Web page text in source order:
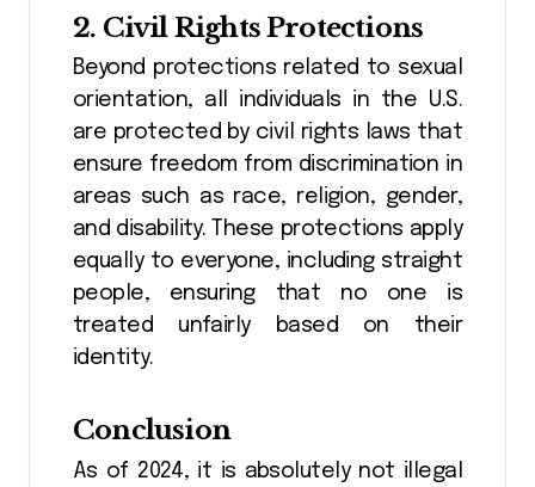
2. Civil Rights Protections
Beyond protections related to sexual
orientation, all individuals in the U.S.
are protected by civil rights laws that
ensure freedom from discrimination in
areas such as race, religion, gender,
and disability. These protections apply
equally to everyone, including straight
people, ensuring that no one is
treated unfairly based on their
identity.
Conclusion
As of 2024, it is absolutely not illegal